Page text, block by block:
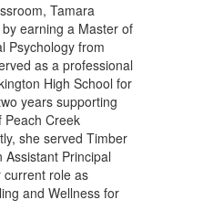
Tamara
earning a Master of
Psychology from
as a professional
High School for
years supporting
Peach Creek
she served Timber
Assistant Principal
role as
and Wellness for